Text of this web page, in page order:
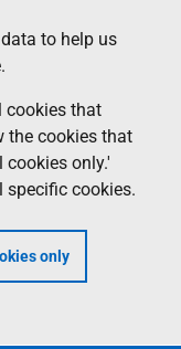
to help us
cookies that
the cookies that
cookies only.'
specific cookies.
only